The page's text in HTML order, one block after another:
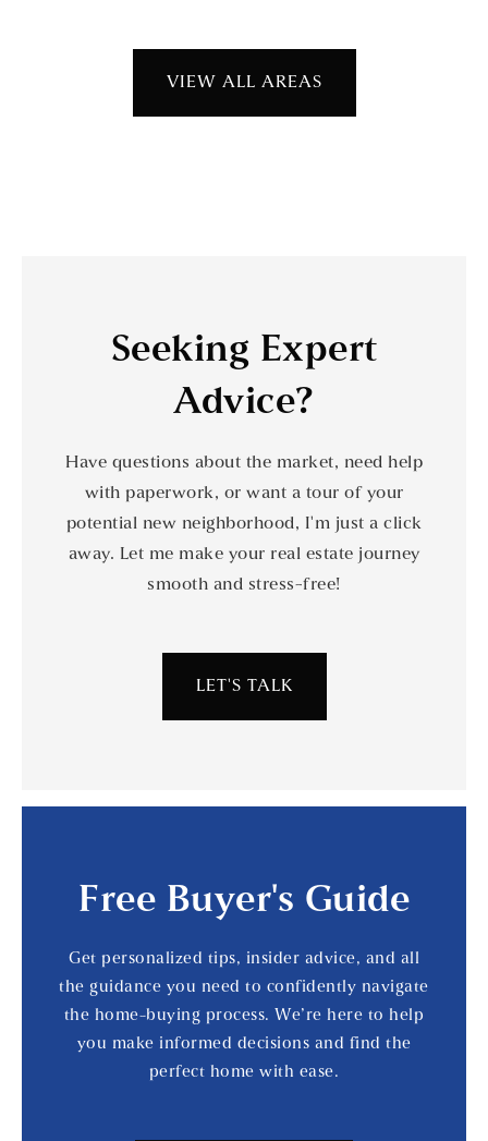
VIEW ALL AREAS
Seeking Expert
Advice?
Have questions about the market, need help
with paperwork, or want a tour of your
potential new neighborhood, I'm just a click
away. Let me make your real estate journey
smooth and stress-free!
LET'S TALK
Free Buyer's Guide
Get personalized tips, insider advice, and all
the guidance you need to confidently navigate
the home-buying process. We’re here to help
you make informed decisions and find the
perfect home with ease.